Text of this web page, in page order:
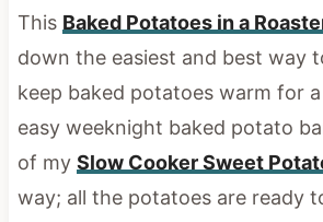
This Baked Potatoes in a
down the easiest and best way
keep baked potatoes warm for
easy weeknight baked potato
of my Slow Cooker Sweet
way; all the potatoes are ready